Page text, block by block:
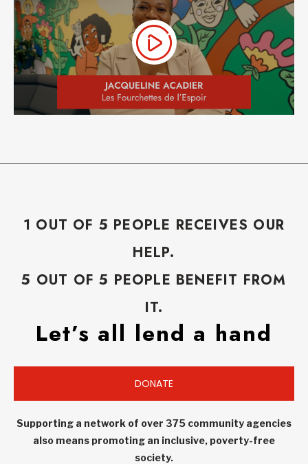
1 OUT OF 5 PEOPLE RECEIVES OUR
HELP.
5 OUT OF 5 PEOPLE BENEFIT FROM
IT.
Let’s all lend a hand
DONATE
Supporting a network of over 375 community agencies
also means promoting an inclusive, poverty-free
society.